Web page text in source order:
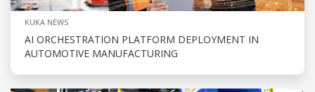
KUKA NEWS
AI ORCHESTRATION PLATFORM DEPLOYMENT IN
AUTOMOTIVE MANUFACTURING